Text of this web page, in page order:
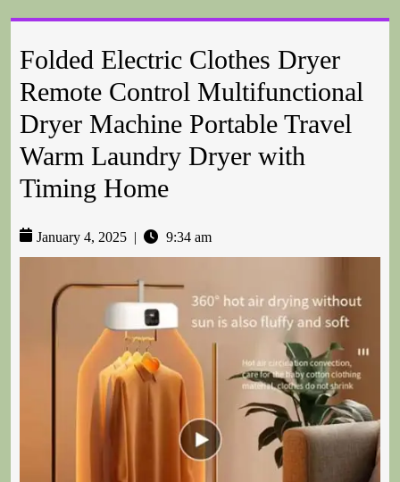
Folded Electric Clothes Dryer
Remote Control Multifunctional
Dryer Machine Portable Travel
Warm Laundry Dryer with
Timing Home
January 4, 2025 9:34 am